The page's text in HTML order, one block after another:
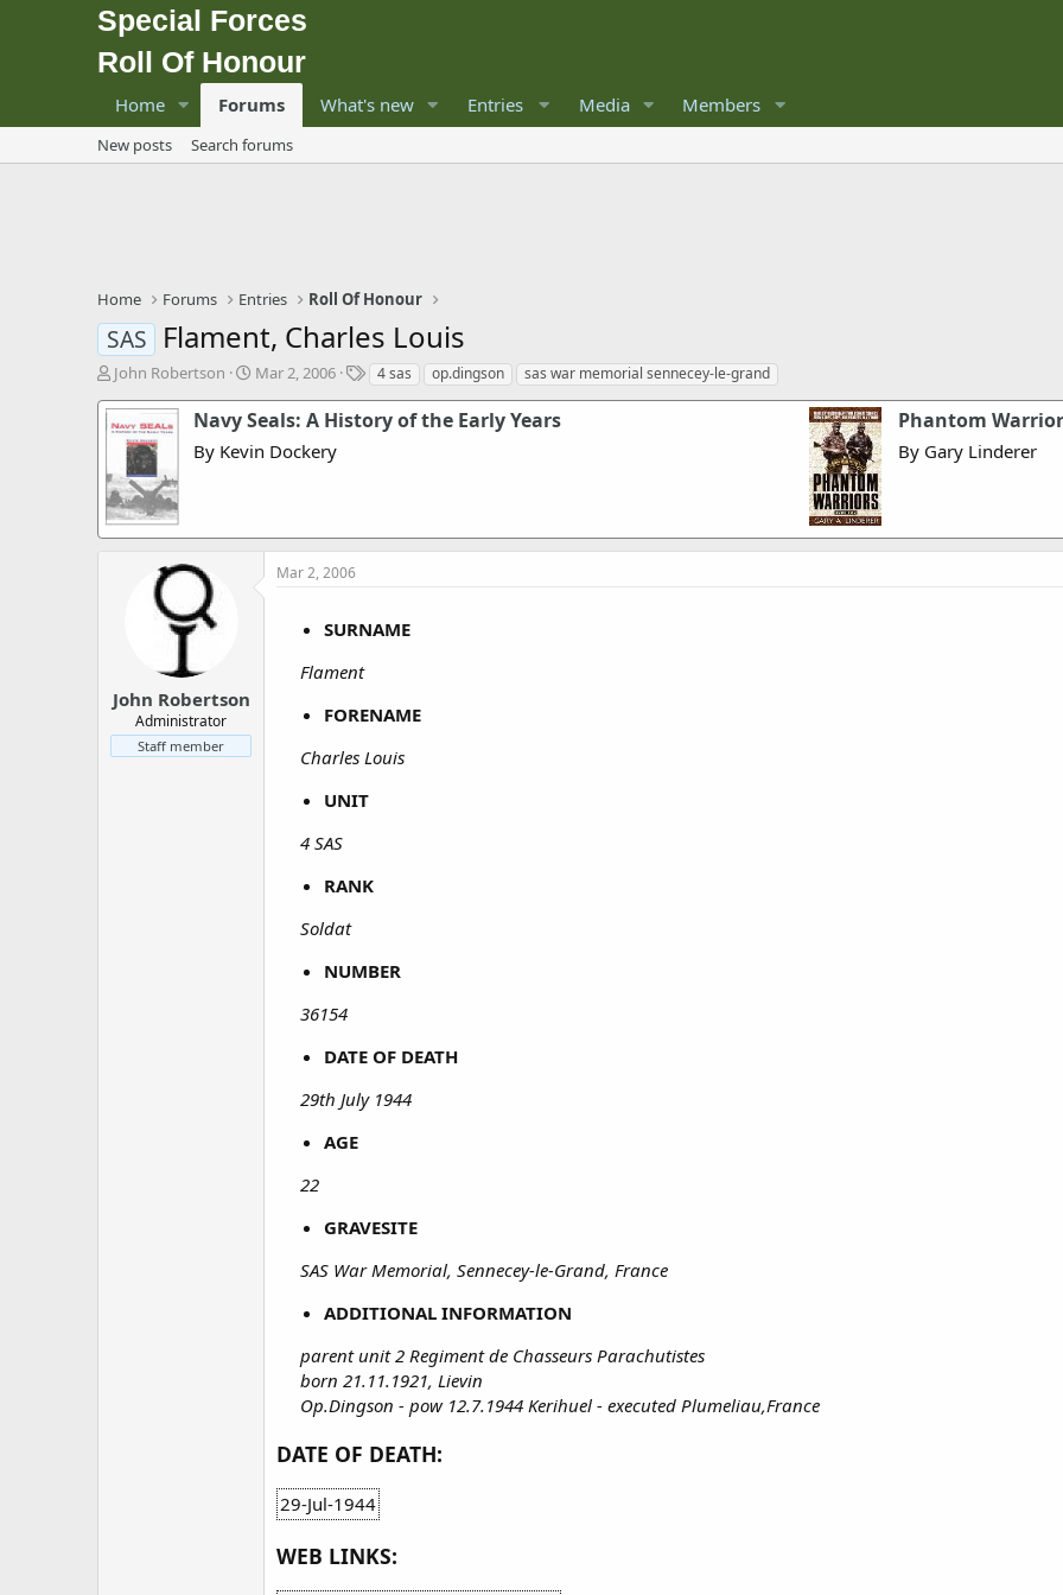
Special Forces
Roll Of Honour
Home Forums What's new Entries Media Members
New posts Search forums
Home Forums Entries Roll Of Honour
SAS Flament, Charles Louis
T
r
e
d
s
t
a
John Robertson
S
a
t
e
Mar 2, 2006
T
g
4 sas op.dingson sas war memorial sennecey-le-grand
Navy Seals: A History of the Early Years
By Kevin Dockery
Phantom
By Gary Linderer
John Robertson
Administrator
Staff member
Mar 2, 2006
SURNAME
Flament
FORENAME
Charles Louis
UNIT
4 SAS
RANK
Soldat
NUMBER
36154
DATE OF DEATH
29th July 1944
AGE
22
GRAVESITE
SAS War Memorial, Sennecey-le-Grand, France
ADDITIONAL INFORMATION
parent unit 2 Regiment de Chasseurs Parachutistes
born 21.11.1921, Lievin
Op.Dingson - pow 12.7.1944 Kerihuel - executed Plumeliau,France
DATE OF DEATH:
29-Jul-1944
WEB LINKS: